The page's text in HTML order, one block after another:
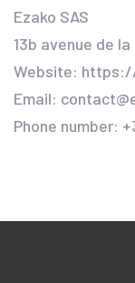
Ezako SAS
13b avenue de
Website:
Email:
Phone number: